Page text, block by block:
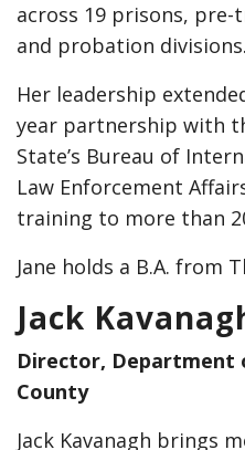
across 19 prisons,
and probation divisions.
Her leadership
year partnership with
State’s Bureau of
Law Enforcement
training to more than
Jane holds a B.A. from
Jack
Director, Department
County
Jack Kavanagh brings